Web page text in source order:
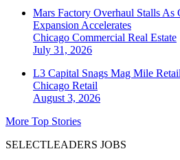
Mars Factory Overhaul Stalls As
Expansion Accelerates
Chicago Commercial Real Estate
July 31, 2026
L3 Capital Snags Mag Mile
Chicago Retail
August 3, 2026
More Top Stories
SELECTLEADERS JOBS